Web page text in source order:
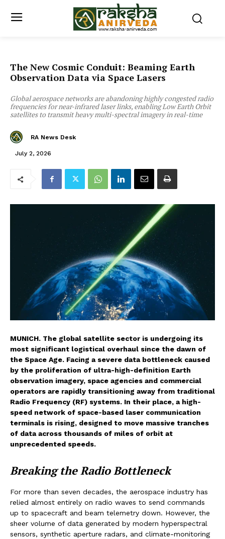
The New Cosmic Conduit: Beaming Earth
Observation Data via Space Lasers
Global aerospace networks are abandoning highly congested radio
frequencies for near-infrared laser links, enabling Low Earth Orbit
satellites to transmit heavy multi-spectral imagery in real-time
RA News Desk
July 2, 2026
MUNICH. The global satellite sector is undergoing its
most significant logistical overhaul since the dawn of
the Space Age. Facing a severe data bottleneck caused
by the proliferation of ultra-high-definition Earth
observation imagery, space agencies and commercial
operators are rapidly transitioning away from traditional
Radio Frequency (RF) systems. In their place, a high-
speed network of space-based laser communication
terminals is rising, designed to move massive tranches
of data across thousands of miles of orbit at
unprecedented speeds.
Breaking the Radio Bottleneck
For more than seven decades, the aerospace industry has
relied almost entirely on radio waves to send commands
up to spacecraft and beam telemetry down. However, the
sheer volume of data generated by modern hyperspectral
sensors, synthetic aperture radars, and climate-monitoring